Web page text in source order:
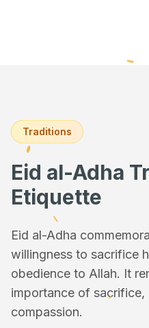
Traditions
Eid al-Adha
Etiquette
Eid al-Adha
willingness to sacrifice
obedience to Allah. It
importance of sacrifice,
compassion.